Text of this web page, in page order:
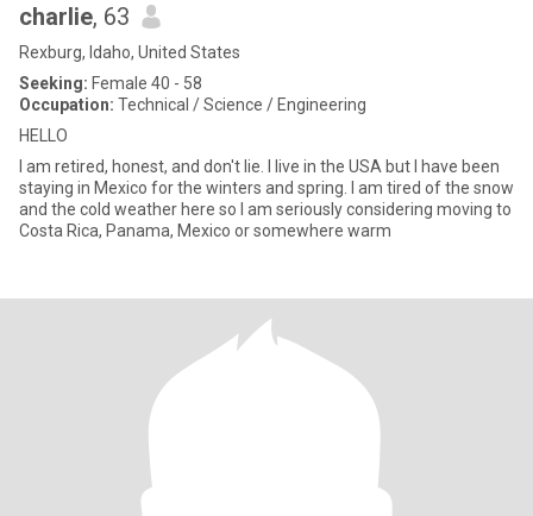
charlie, 63
Rexburg, Idaho, United States
Seeking: Female 40 - 58
Occupation: Technical / Science / Engineering
HELLO
I am retired, honest, and don't lie. I live in the USA but I have been
staying in Mexico for the winters and spring. I am tired of the snow
and the cold weather here so I am seriously considering moving to
Costa Rica, Panama, Mexico or somewhere warm